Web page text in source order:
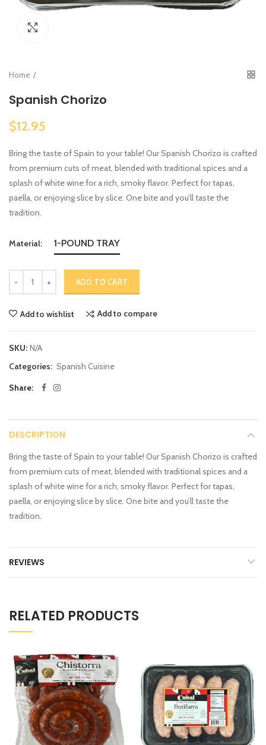
Home
Spanish Chorizo
$12.95
Bring the taste of Spain to your table! Our Spanish Chorizo is crafted
from premium cuts of meat, blended with traditional spices and a
splash of white wine for a rich, smoky flavor. Perfect for tapas,
paella, or enjoying slice by slice. One bite and you’ll taste the
tradition.
Material: 1-POUND TRAY
ADD TO CART
Add to wishlist Add to compare
SKU: N/A
Categories: Spanish Cuisine
Share:
DESCRIPTION
Bring the taste of Spain to your table! Our Spanish Chorizo is crafted
from premium cuts of meat, blended with traditional spices and a
splash of white wine for a rich, smoky flavor. Perfect for tapas,
paella, or enjoying slice by slice. One bite and you’ll taste the
tradition.
REVIEWS
RELATED PRODUCTS